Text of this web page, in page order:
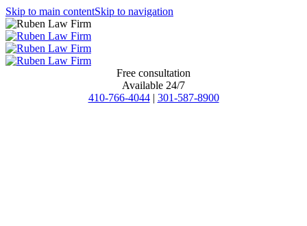
Skip to main contentSkip to navigation
Free consultation
Available 24/7
410-766-4044 | 301-587-8900